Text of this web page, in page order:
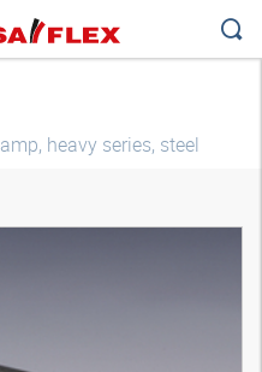
heavy series, steel